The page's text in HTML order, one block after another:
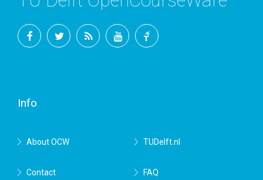
Info
About OCW TUDelft.nl
Contact FAQ